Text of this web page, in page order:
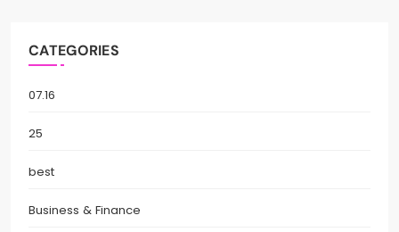
CATEGORIES
07.16
25
best
Business & Finance